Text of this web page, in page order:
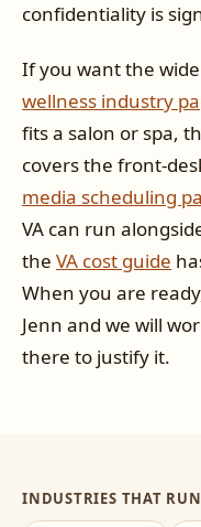
confidentiality is
If you want the
wellness industry
fits a salon or spa,
covers the front-
media scheduling
VA can run
the VA cost guide
When you are
Jenn and we will
there to justify it.
INDUSTRIES THAT